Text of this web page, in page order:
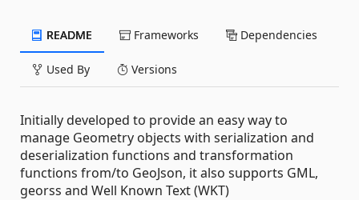
README Frameworks Dependencies
Used By Versions
Initially developed to provide an easy way to
manage Geometry objects with serialization and
deserialization functions and transformation
functions from/to GeoJson, it also supports GML,
georss and Well Known Text (WKT)